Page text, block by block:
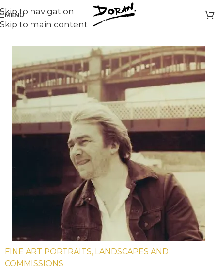
Skip to navigation
Skip to main content
MENU
FINE ART PORTRAITS, LANDSCAPES AND
COMMISSIONS